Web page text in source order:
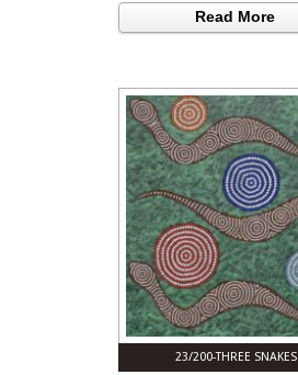
Read More
23/200-THREE SNAKES